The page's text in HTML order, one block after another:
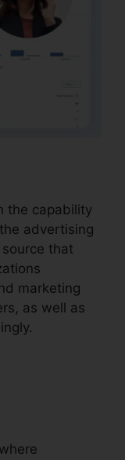
the capability
advertising
that
marketing
as well as